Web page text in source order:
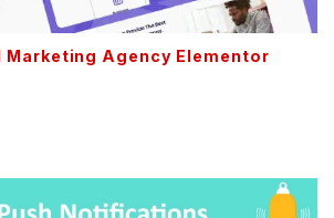
Marketing Agency Elementor